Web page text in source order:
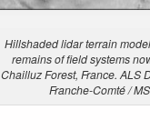
Hillshaded lidar terrain
remains of field systems
Chailluz Forest, France. ALS
Franche-Comté /